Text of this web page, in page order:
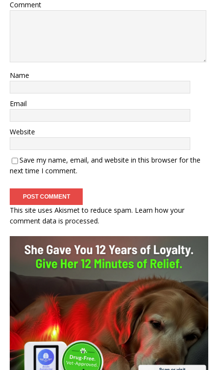
Comment
Name
Email
Website
Save my name, email, and website in this browser for the
next time I comment.
This site uses Akismet to reduce spam. Learn how your
comment data is processed.